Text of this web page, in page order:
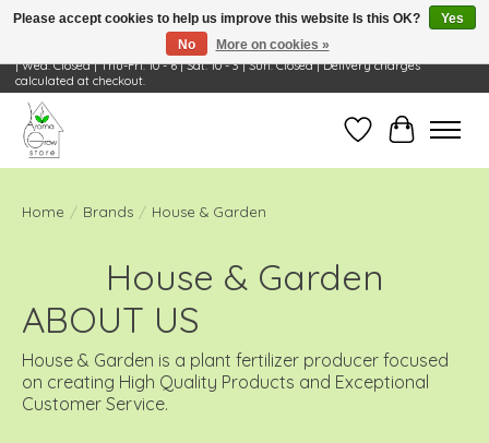
Visit Us: 668 Wheeling Rd, Wheeling, IL 60090 | Store Hours: OPEN Mon-Tue: 10 - 6
| Wed: Closed | Thu-Fri: 10 - 6 | Sat: 10 - 3 | Sun: Closed | Delivery charges
calculated at checkout.
Wish ListCart
Home / Brands / House & Garden
House & Garden
ABOUT US
House & Garden is a plant fertilizer producer focused
on creating High Quality Products and Exceptional
Customer Service.
Please accept cookies to help us improve this website Is this OK?
Yes
No
More on cookies »